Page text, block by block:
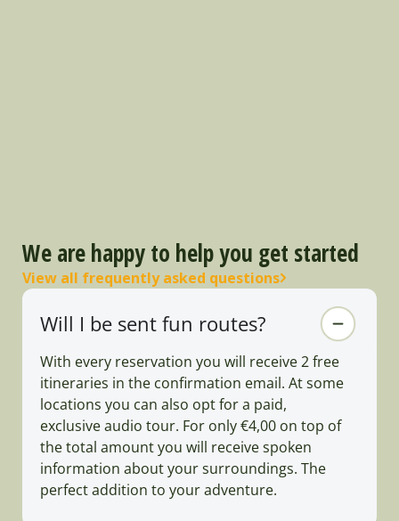
We are happy to help you get started
View all frequently asked questions
Will I be sent fun routes?
With every reservation you will receive 2 free
itineraries in the confirmation email. At some
locations you can also opt for a paid,
exclusive audio tour. For only €4,00 on top of
the total amount you will receive spoken
information about your surroundings. The
perfect addition to your adventure.